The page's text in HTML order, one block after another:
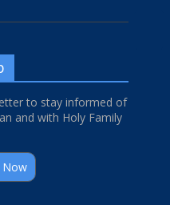
to stay informed of
and with Holy Family
Now